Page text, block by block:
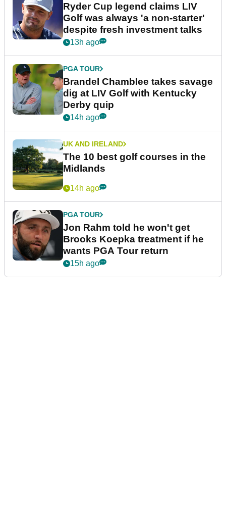
Ryder Cup legend claims LIV
Golf was always 'a non-starter'
despite fresh investment talks
13h ago
PGA TOUR
Brandel Chamblee takes savage
dig at LIV Golf with Kentucky
Derby quip
14h ago
UK AND IRELAND
The 10 best golf courses in the
Midlands
14h ago
PGA TOUR
Jon Rahm told he won't get
Brooks Koepka treatment if he
wants PGA Tour return
15h ago